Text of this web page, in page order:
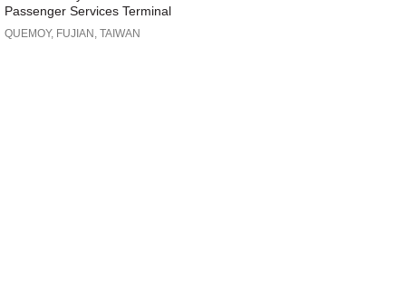
Passenger Services Terminal
QUEMOY, FUJIAN, TAIWAN